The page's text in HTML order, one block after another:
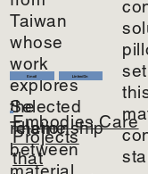
Taiwan
whose
work
explores
the
relationship
between
material,
Email LinkedIn
Selected
Theme
Embodies Care
Projects
that